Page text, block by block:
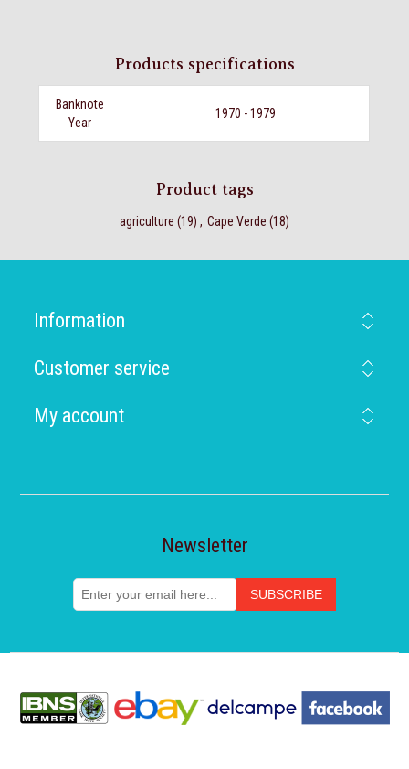
Products specifications
Banknote
Year
1970 - 1979
Product tags
agriculture (19) , Cape Verde (18)
Information
Customer service
My account
Newsletter